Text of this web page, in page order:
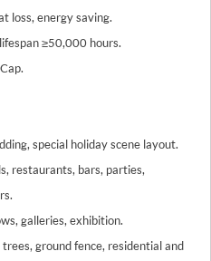
loss, energy saving.
≥50,000 hours.
special holiday scene layout.
restaurants, bars, parties,
galleries, exhibition.
ground fence, residential and